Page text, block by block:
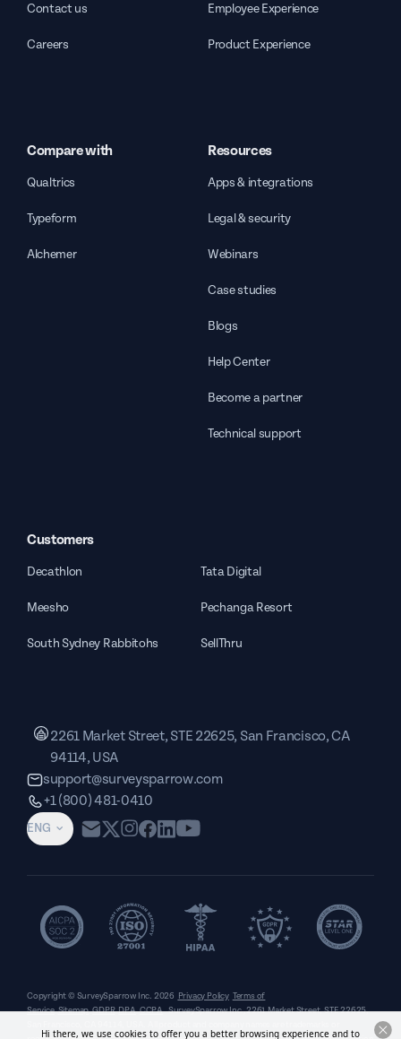
Contact us
Careers
Employee Experience
Product Experience
Compare with
Qualtrics
Typeform
Alchemer
Resources
Apps & integrations
Legal & security
Webinars
Case studies
Blogs
Help Center
Become a partner
Technical support
Customers
Decathlon Tata Digital
Meesho Pechanga Resort
South Sydney Rabbitohs SellThru
ENG
2261 Market Street, STE 22625, San Francisco, CA
94114, USA
support@surveysparrow.com
+1 (800) 481-0410
Copyright © SurveySparrow Inc. 2026 Privacy Policy Terms of
Service Sitemap GDPR DPA CCPA SurveySparrow Inc.,2261 Market Street, STE 22625,
Hi there, we use cookies to offer you a better browsing experience and to